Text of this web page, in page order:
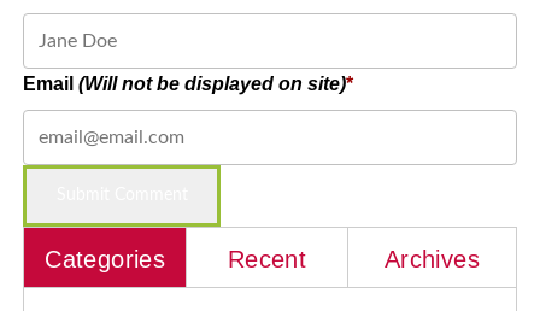
Email(Will not be displayed on site)
Categories Recent Archives